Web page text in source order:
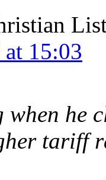
at 15:03
when he
tariff